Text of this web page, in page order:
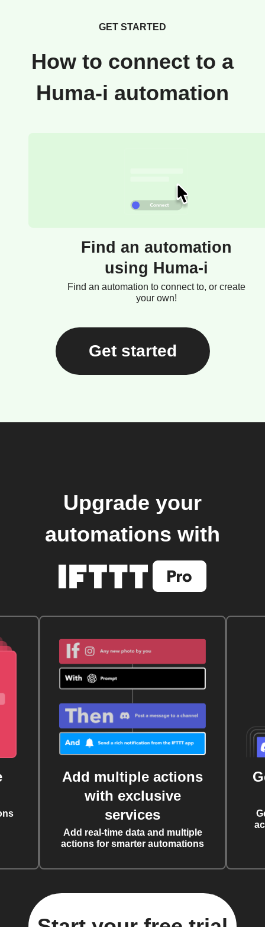
GET STARTED
How to connect to a
Huma-i automation
Find an automation
using Huma-i
Find an automation to connect to, or create
your own!
Get started
Upgrade your
automations with
Add multiple actions
with exclusive
services
Add real-time data and multiple
actions for smarter automations